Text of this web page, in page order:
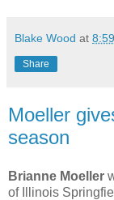
Blake Wood at
Share
Moeller
season
Brianne Moeller
of Illinois